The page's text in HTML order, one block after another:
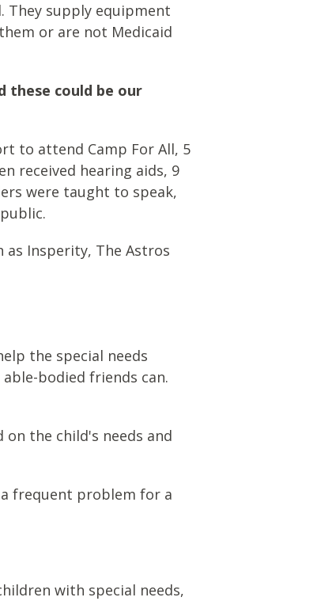
They supply equipment
or are not Medicaid
these could be our
to attend Camp For All, 5
received hearing aids, 9
were taught to speak,
Insperity, The Astros
the special needs
bodied friends can.
on the child's needs and
a frequent problem for a
with special needs,